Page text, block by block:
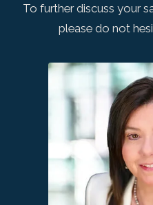
To further discuss your
please do not